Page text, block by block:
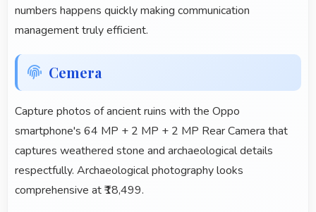
numbers happens quickly making communication
management truly efficient.
Cemera
Capture photos of ancient ruins with the Oppo
smartphone's 64 MP + 2 MP + 2 MP Rear Camera that
captures weathered stone and archaeological details
respectfully. Archaeological photography looks
comprehensive at ₹18,499.